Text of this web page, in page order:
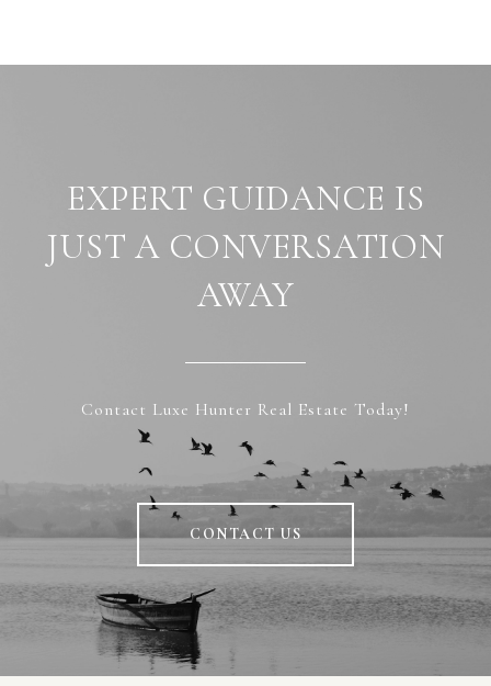
EXPERT GUIDANCE IS
JUST A CONVERSATION
AWAY
Contact Luxe Hunter Real Estate Today!
CONTACT US